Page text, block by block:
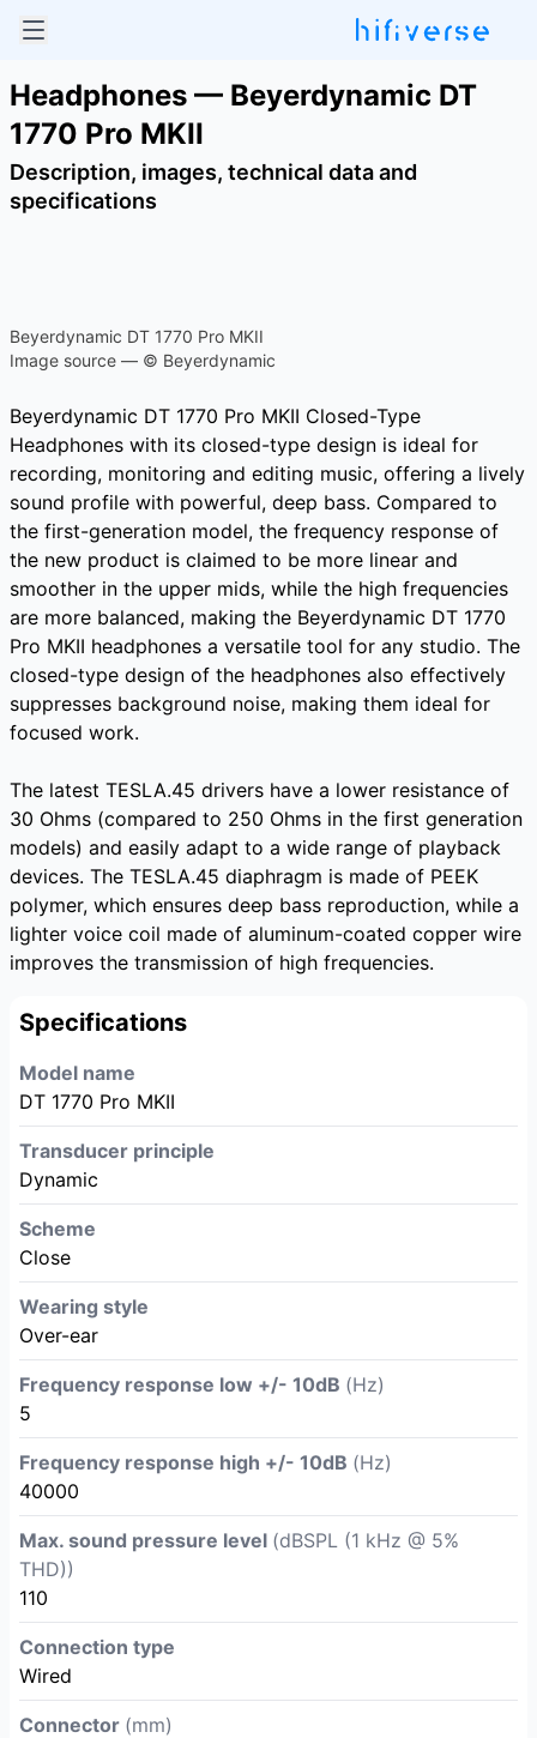
Headphones — Beyerdynamic DT
1770 Pro MKII
Description, images, technical data and
specifications
Beyerdynamic DT 1770 Pro MKII
Image source — © Beyerdynamic
Beyerdynamic DT 1770 Pro MKII Closed-Type
Headphones with its closed-type design is ideal for
recording, monitoring and editing music, offering a lively
sound profile with powerful, deep bass. Compared to
the first-generation model, the frequency response of
the new product is claimed to be more linear and
smoother in the upper mids, while the high frequencies
are more balanced, making the Beyerdynamic DT 1770
Pro MKII headphones a versatile tool for any studio. The
closed-type design of the headphones also effectively
suppresses background noise, making them ideal for
focused work.
The latest TESLA.45 drivers have a lower resistance of
30 Ohms (compared to 250 Ohms in the first generation
models) and easily adapt to a wide range of playback
devices. The TESLA.45 diaphragm is made of PEEK
polymer, which ensures deep bass reproduction, while a
lighter voice coil made of aluminum-coated copper wire
improves the transmission of high frequencies.
Specifications
Model name
DT 1770 Pro MKII
Transducer principle
Dynamic
Scheme
Close
Wearing style
Over-ear
Frequency response low +/- 10dB (Hz)
5
Frequency response high +/- 10dB (Hz)
40000
Max. sound pressure level (dBSPL (1 kHz @ 5%
THD))
110
Connection type
Wired
Connector (mm)